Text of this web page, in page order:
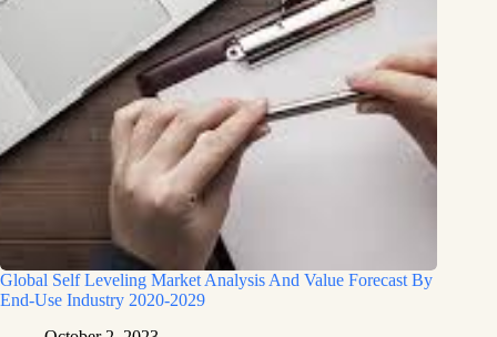
Global Self Leveling Market Analysis And Value Forecast By
End-Use Industry 2020-2029